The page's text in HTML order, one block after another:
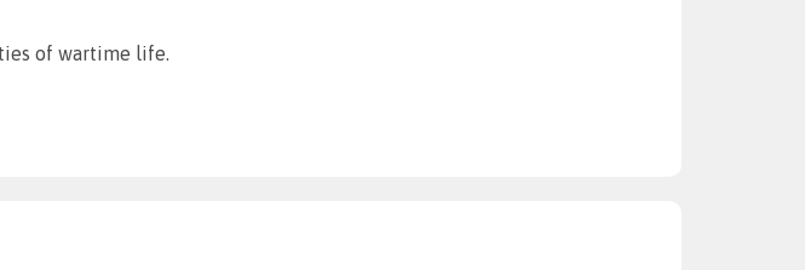
of wartime life.